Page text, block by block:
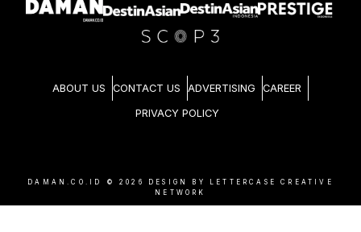
ABOUT US CONTACT US ADVERTISING CAREER
PRIVACY POLICY
DAMAN.CO.ID © 2026
DESIGN BY LETTERCASE CREATIVE
NETWORK